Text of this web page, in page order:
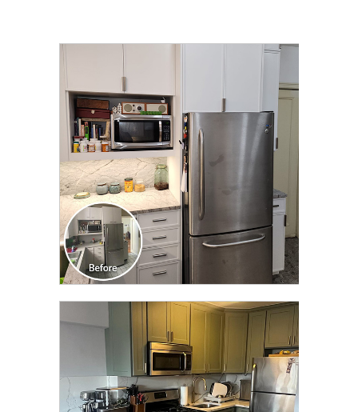
CLICK TO SEE FULL
TRANSFORMATION
CLICK TO SEE FULL
TRANSFORMATION